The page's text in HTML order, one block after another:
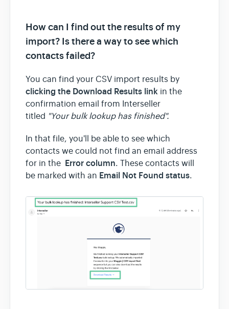
How can I find out the results of my
import? Is there a way to see which
contacts failed?
You can find your CSV import results by
clicking the Download Results link in the
confirmation email from Interseller
titled "Your bulk lookup has finished".
In that file, you'll be able to see which
contacts we could not find an email address
for in the Error column. These contacts will
be marked with an Email Not Found status.